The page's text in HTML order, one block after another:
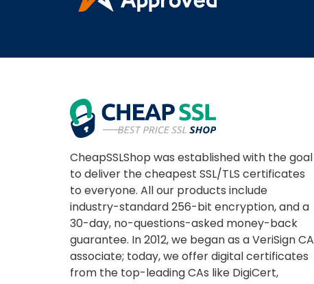
CheapSSLShop was established with the goal
to deliver the cheapest SSL/TLS certificates
to everyone. All our products include
industry-standard 256-bit encryption, and a
30-day, no-questions-asked money-back
guarantee. In 2012, we began as a VeriSign CA
associate; today, we offer digital certificates
from the top-leading CAs like DigiCert,